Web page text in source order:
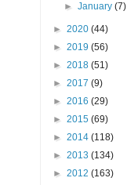
►January(7)
► 2020 (44)
► 2019 (56)
► 2018 (51)
► 2017 (9)
► 2016 (29)
► 2015 (69)
► 2014 (118)
► 2013 (134)
► 2012 (163)